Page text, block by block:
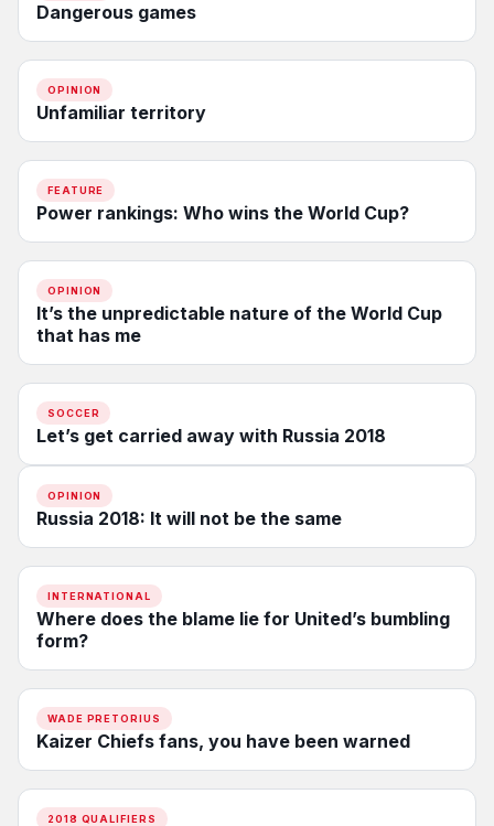
Dangerous games
OPINION
Unfamiliar territory
FEATURE
Power rankings: Who wins the World Cup?
OPINION
It’s the unpredictable nature of the World Cup
that has me
SOCCER
Let’s get carried away with Russia 2018
OPINION
Russia 2018: It will not be the same
INTERNATIONAL
Where does the blame lie for United’s bumbling
form?
WADE PRETORIUS
Kaizer Chiefs fans, you have been warned
2018 QUALIFIERS